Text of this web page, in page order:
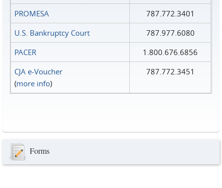
PROMESA
787.772.3401
U.S. Bankruptcy Court
787.977.6080
PACER
1.800.676.6856
CJA e-Voucher
(more info)
787.772.3451
Forms